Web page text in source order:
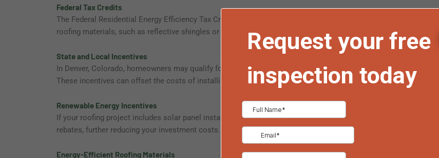
Federal Tax Credits
The Federal Residential Energy Efficiency Tax Credit offers homeowners rebates for installing energy-efficient
roofing materials, such as reflective shingles or cool roof coatings.
State and Local Incentives
In Denver, Colorado, homeowners may qualify for additional energy rebates through state or utility programs.
These incentives can offset the costs of installing energy-efficient roofs or insulation.
Renewable Energy Incentives
If your roofing project includes solar panel installation, you may qualify for renewable energy tax credits and
rebates, further reducing your investment costs.
Energy-Efficient Roofing Materials